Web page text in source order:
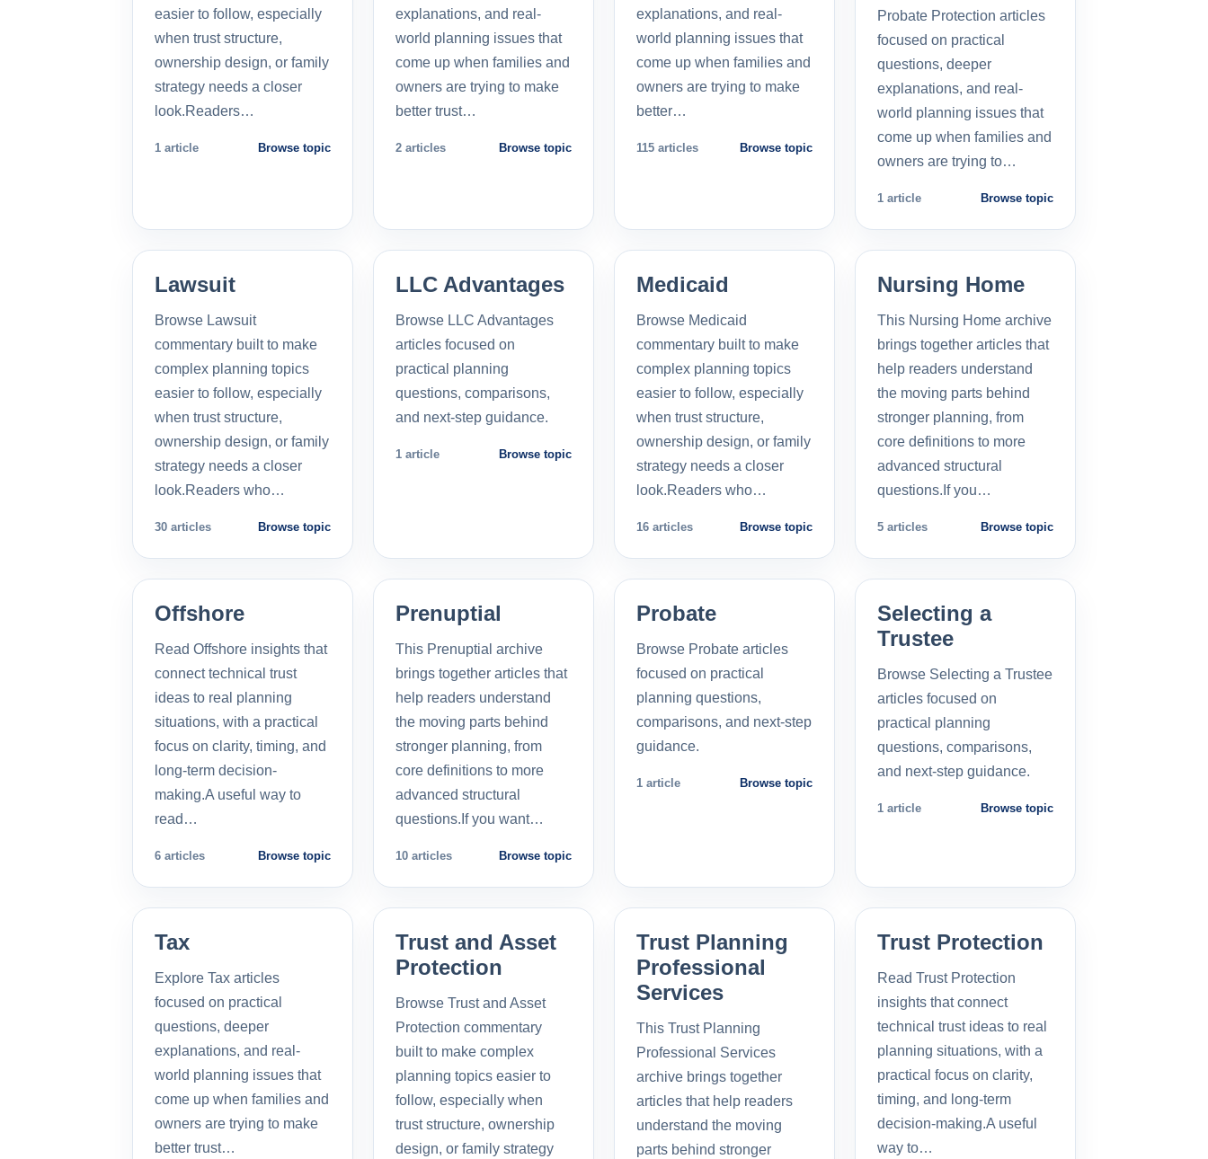
easier to follow, especially
when trust structure,
ownership design, or family
strategy needs a closer
look.Readers…
1 article Browse topic
explanations, and real-
world planning issues that
come up when families and
owners are trying to make
better trust…
2 articles Browse topic
explanations, and real-
world planning issues that
come up when families and
owners are trying to make
better…
115 articles Browse topic
Probate Protection articles
focused on practical
questions, deeper
explanations, and real-
world planning issues that
come up when families and
owners are trying to…
1 article Browse topic
Lawsuit
Browse Lawsuit
commentary built to make
complex planning topics
easier to follow, especially
when trust structure,
ownership design, or family
strategy needs a closer
look.Readers who…
30 articles Browse topic
LLC Advantages
Browse LLC Advantages
articles focused on
practical planning
questions, comparisons,
and next-step guidance.
1 article Browse topic
Medicaid
Browse Medicaid
commentary built to make
complex planning topics
easier to follow, especially
when trust structure,
ownership design, or family
strategy needs a closer
look.Readers who…
16 articles Browse topic
Nursing Home
This Nursing Home archive
brings together articles that
help readers understand
the moving parts behind
stronger planning, from
core definitions to more
advanced structural
questions.If you…
5 articles Browse topic
Offshore
Read Offshore insights that
connect technical trust
ideas to real planning
situations, with a practical
focus on clarity, timing, and
long-term decision-
making.A useful way to
read…
6 articles Browse topic
Prenuptial
This Prenuptial archive
brings together articles that
help readers understand
the moving parts behind
stronger planning, from
core definitions to more
advanced structural
questions.If you want…
10 articles Browse topic
Probate
Browse Probate articles
focused on practical
planning questions,
comparisons, and next-step
guidance.
1 article Browse topic
Selecting a
Trustee
Browse Selecting a Trustee
articles focused on
practical planning
questions, comparisons,
and next-step guidance.
1 article Browse topic
Tax
Explore Tax articles
focused on practical
questions, deeper
explanations, and real-
world planning issues that
come up when families and
owners are trying to make
better trust…
Trust and Asset
Protection
Browse Trust and Asset
Protection commentary
built to make complex
planning topics easier to
follow, especially when
trust structure, ownership
design, or family strategy
Trust Planning
Professional
Services
This Trust Planning
Professional Services
archive brings together
articles that help readers
understand the moving
parts behind stronger
Trust Protection
Read Trust Protection
insights that connect
technical trust ideas to real
planning situations, with a
practical focus on clarity,
timing, and long-term
decision-making.A useful
way to…